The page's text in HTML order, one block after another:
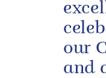
our
and